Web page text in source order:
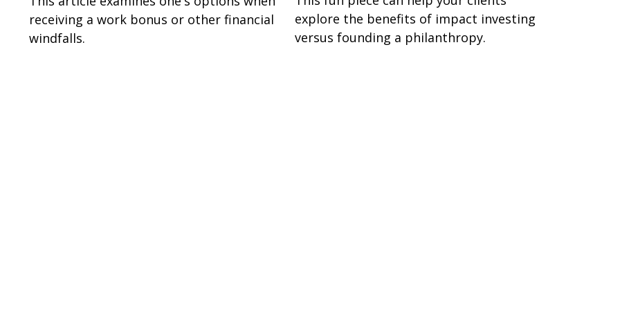
receiving a work bonus or other financial
windfalls.
explore the benefits of impact investing
versus founding a philanthropy.